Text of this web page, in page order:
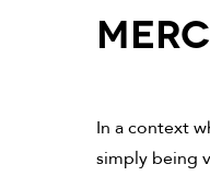
In a context
simply being